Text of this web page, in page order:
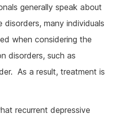
generally speak about
disorders, many individuals
when considering the
disorders, such as
As a result, treatment is
recurrent depressive